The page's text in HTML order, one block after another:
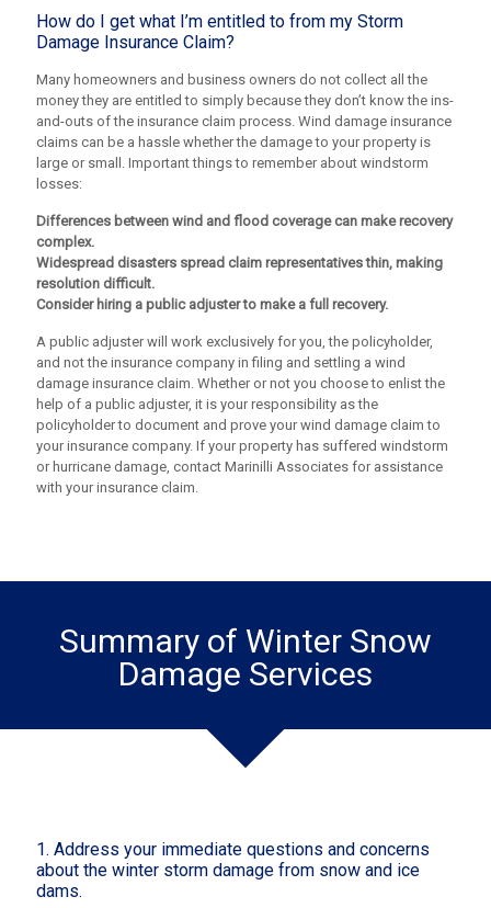
How do I get what I’m entitled to from my Storm
Damage Insurance Claim?
Many homeowners and business owners do not collect all the
money they are entitled to simply because they don’t know the ins-
and-outs of the insurance claim process. Wind damage insurance
claims can be a hassle whether the damage to your property is
large or small. Important things to remember about windstorm
losses:
Differences between wind and flood coverage can make recovery
complex.
Widespread disasters spread claim representatives thin, making
resolution difficult.
Consider hiring a public adjuster to make a full recovery.
A public adjuster will work exclusively for you, the policyholder,
and not the insurance company in filing and settling a wind
damage insurance claim. Whether or not you choose to enlist the
help of a public adjuster, it is your responsibility as the
policyholder to document and prove your wind damage claim to
your insurance company. If your property has suffered windstorm
or hurricane damage, contact Marinilli Associates for assistance
with your insurance claim.
Summary of Winter Snow
Damage Services
1. Address your immediate questions and concerns
about the winter storm damage from snow and ice
dams.